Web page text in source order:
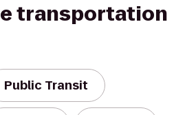
transportation
Public Transit